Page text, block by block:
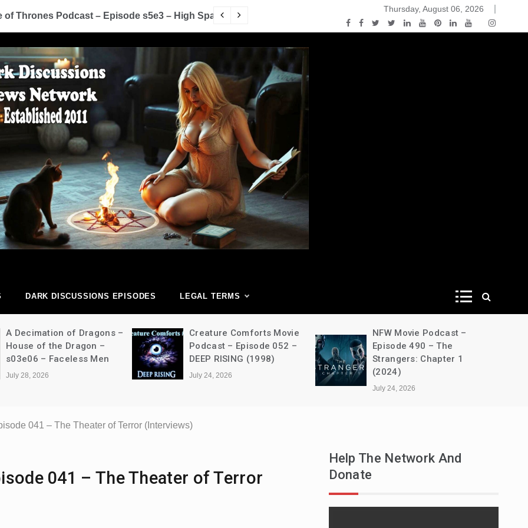
of Thrones Podcast – Episode s5e2 – The House of Black and WhiteYou Know Nothing Jon Snow: A Game of Thrones
Thursday, August 06, 2026
Network
DARK DISCUSSIONS EPISODES LEGAL TERMS
Creature Comforts Movie
Podcast – Episode 052 –
DEEP RISING (1998)
July 24, 2026
NFW Movie Podcast –
Episode 490 – The
Strangers: Chapter 1
(2024)
A Decimation of Dragons –
House of the Dragon –
s03e05 – Unbowed and
Unbent
July 24, 2026
041 – The Theater of Terror (Interviews)
041 – The Theater of Terror
Help The Network And
Donate